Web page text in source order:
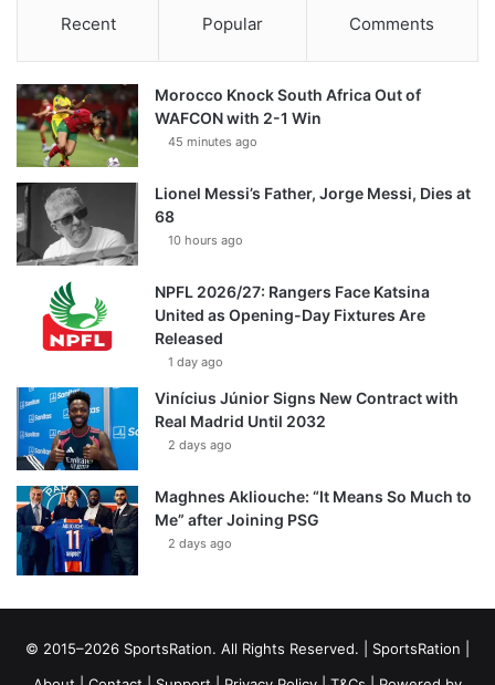
Recent Popular Comments
Morocco Knock South Africa Out of
WAFCON with 2-1 Win
45 minutes ago
Lionel Messi’s Father, Jorge Messi, Dies at
68
10 hours ago
NPFL 2026/27: Rangers Face Katsina
United as Opening-Day Fixtures Are
Released
1 day ago
Vinícius Júnior Signs New Contract with
Real Madrid Until 2032
2 days ago
Maghnes Akliouche: “It Means So Much to
Me” after Joining PSG
2 days ago
© 2015–2026 SportsRation. All Rights Reserved. | SportsRation